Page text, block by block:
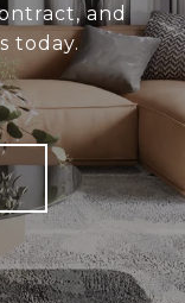
and
today.